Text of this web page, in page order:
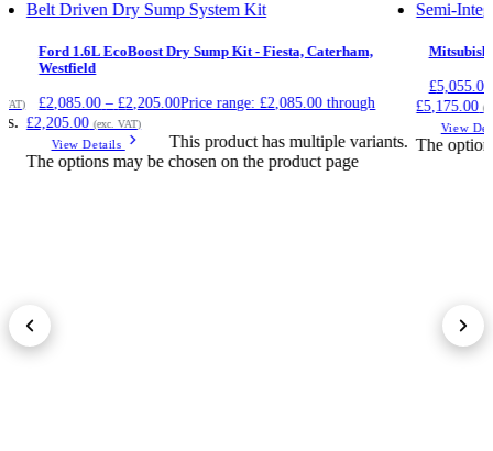
VAT)
Ford 1.6L EcoBoost Dry Sump Kit - Fiesta, Caterham,
Westfield
£2,085.00 – £2,205.00Price range: £2,085.00 through
£2,205.00 (exc. VAT)
View Details
This product has multiple variants.
The options may be chosen on the product page
£5,055.00
£5,175.00
View
The